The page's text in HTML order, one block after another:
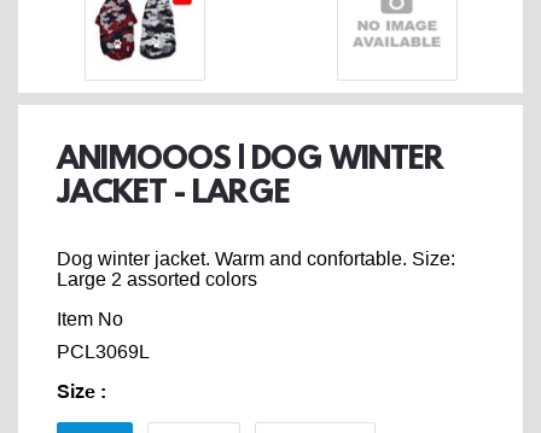
ANIMOOOS | DOG WINTER
JACKET - LARGE
Dog winter jacket. Warm and confortable. Size:
Large 2 assorted colors
Item No
PCL3069L
Size :